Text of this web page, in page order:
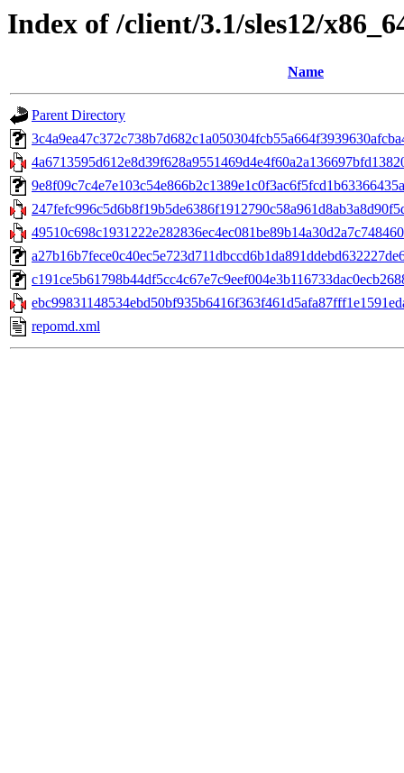
Index of /client/3.1/sles12/
Name
Parent Directory
repomd.xml